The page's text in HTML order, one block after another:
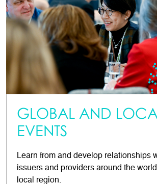
GLOBAL AND
EVENTS
Learn from and develop relationships
issuers and providers around the
local region.